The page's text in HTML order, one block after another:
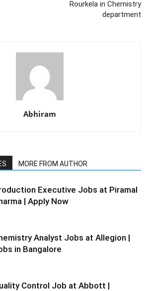
Rourkela in Chemistry
department
Abhiram
MORE FROM AUTHOR
Executive Jobs at Piramal
| Apply Now
Analyst Jobs at Allegion |
in Bangalore
Control Job at Abbott |